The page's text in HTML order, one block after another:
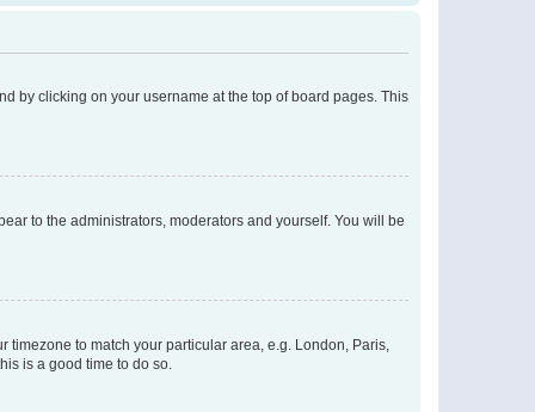
by clicking on your username at the top of board pages. This
to the administrators, moderators and yourself. You will be
timezone to match your particular area, e.g. London, Paris,
is a good time to do so.